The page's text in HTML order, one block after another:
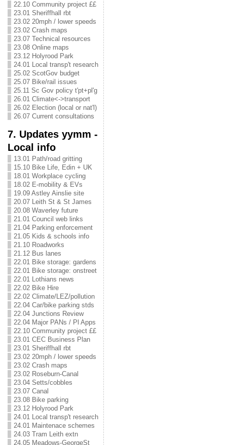
22.10 Community project ££
23.01 Sheriffhall rbt
23.02 20mph / lower speeds
23.02 Crash maps
23.07 Technical resources
23.08 Online maps
23.12 Holyrood Park
24.01 Local transp't research
25.02 ScotGov budget
25.07 Bike/rail issues
25.11 Sc Gov policy t'pt+pl'g
26.01 Climate<->transport
26.02 Election (local or nat'l)
26.07 Current consultations
7. Updates yymm -
Local info
13.01 Path/road gritting
15.10 Bike Life, Edin + UK
18.01 Workplace cycling
18.02 E-mobility & EVs
19.09 Astley Ainslie site
20.07 Leith St & St James
20.08 Waverley future
21.01 Council web links
21.04 Parking enforcement
21.05 Kids & schools info
21.10 Roadworks
21.12 Bus lanes
22.01 Bike storage: gardens
22.01 Bike storage: onstreet
22.01 Lothians news
22.02 Bike Hire
22.02 Climate/LEZ/pollution
22.04 Car/bike parking stds
22.04 Junctions Review
22.04 Major PANs / Pl Apps
22.10 Community project ££
23.01 CEC Business Plan
23.01 Sheriffhall rbt
23.02 20mph / lower speeds
23.02 Crash maps
23.02 Roseburn-Canal
23.04 Setts/cobbles
23.07 Canal
23.08 Bike parking
23.12 Holyrood Park
24.01 Local transp't research
24.01 Maintenace schemes
24.03 Tram Leith extn
24.05 Meadows-GeorgeSt